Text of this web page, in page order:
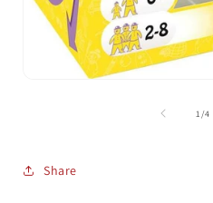
1/of
4
Share